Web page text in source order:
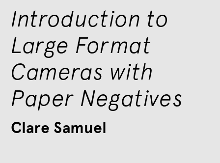
Introduction to
Large Format
Cameras with
Paper Negatives
Clare Samuel